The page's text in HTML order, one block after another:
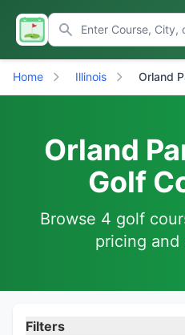
Home Illinois Orland
Orland
Golf
Browse 4 golf
pricing and
Filters